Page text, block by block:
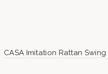
CASA Imitation Rattan Swing